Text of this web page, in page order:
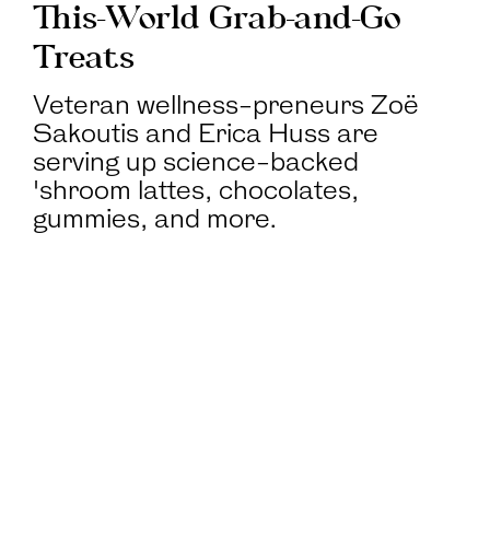
This-World Grab-and-Go
Treats
Veteran wellness-preneurs Zoë
Sakoutis and Erica Huss are
serving up science-backed
'shroom lattes, chocolates,
gummies, and more.